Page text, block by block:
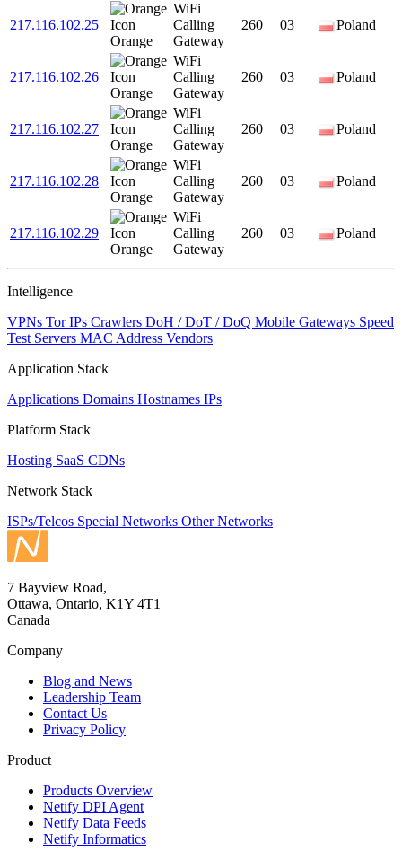
217.116.102.25
Orange
WiFi
Calling
Gateway
260 03 Poland
217.116.102.26
Orange
WiFi
Calling
Gateway
260 03 Poland
217.116.102.27
Orange
WiFi
Calling
Gateway
260 03 Poland
217.116.102.28
Orange
WiFi
Calling
Gateway
260 03 Poland
217.116.102.29
Orange
WiFi
Calling
Gateway
260 03 Poland
Intelligence
VPNs Tor IPs Crawlers DoH / DoT / DoQ Mobile Gateways Speed
Test Servers MAC Address Vendors
Application Stack
Applications Domains Hostnames IPs
Platform Stack
Hosting SaaS CDNs
Network Stack
ISPs/Telcos Special Networks Other Networks
7 Bayview Road,
Ottawa, Ontario, K1Y 4T1
Canada
Company
Blog and News
Leadership Team
Contact Us
Privacy Policy
Product
Products Overview
Netify DPI Agent
Netify Data Feeds
Netify Informatics